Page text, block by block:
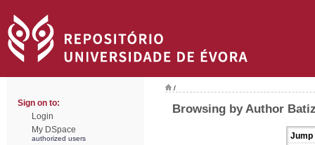
Sign on to:
Login
My DSpace
authorized users
/
Browsing by Author
Jump